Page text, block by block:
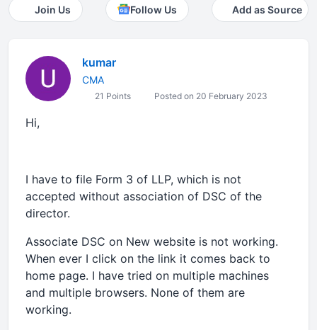
Join Us Follow Us Add as Source
kumar
CMA
21 Points Posted on 20 February 2023
Hi,
I have to file Form 3 of LLP, which is not
accepted without association of DSC of the
director.
Associate DSC on New website is not working.
When ever I click on the link it comes back to
home page. I have tried on multiple machines
and multiple browsers. None of them are
working.